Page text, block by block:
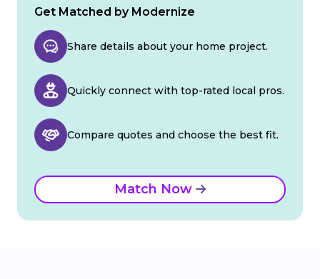
Get Matched by Modernize
Share details about your home project.
Quickly connect with top-rated local pros.
Compare quotes and choose the best fit.
Match Now